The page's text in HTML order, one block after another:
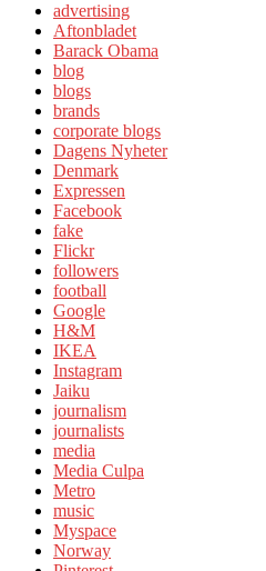
advertising
Aftonbladet
Barack Obama
blog
blogs
brands
corporate blogs
Dagens Nyheter
Denmark
Expressen
Facebook
fake
Flickr
followers
football
Google
H&M
IKEA
Instagram
Jaiku
journalism
journalists
media
Media Culpa
Metro
music
Myspace
Norway